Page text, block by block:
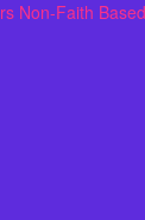
Non-Faith Based